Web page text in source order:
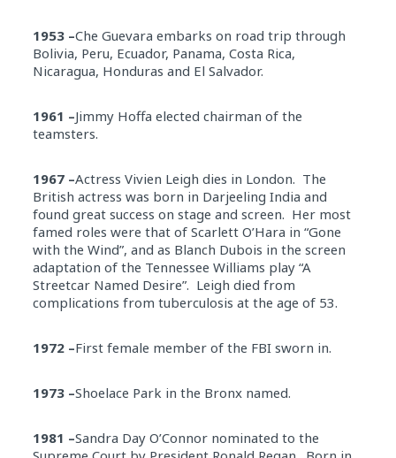
1953 –Che Guevara embarks on road trip through
Bolivia, Peru, Ecuador, Panama, Costa Rica,
Nicaragua, Honduras and El Salvador.
1961 –Jimmy Hoffa elected chairman of the
teamsters.
1967 –Actress Vivien Leigh dies in London. The
British actress was born in Darjeeling India and
found great success on stage and screen. Her most
famed roles were that of Scarlett O’Hara in “Gone
with the Wind”, and as Blanch Dubois in the screen
adaptation of the Tennessee Williams play “A
Streetcar Named Desire”. Leigh died from
complications from tuberculosis at the age of 53.
1972 –First female member of the FBI sworn in.
1973 –Shoelace Park in the Bronx named.
1981 –Sandra Day O’Connor nominated to the